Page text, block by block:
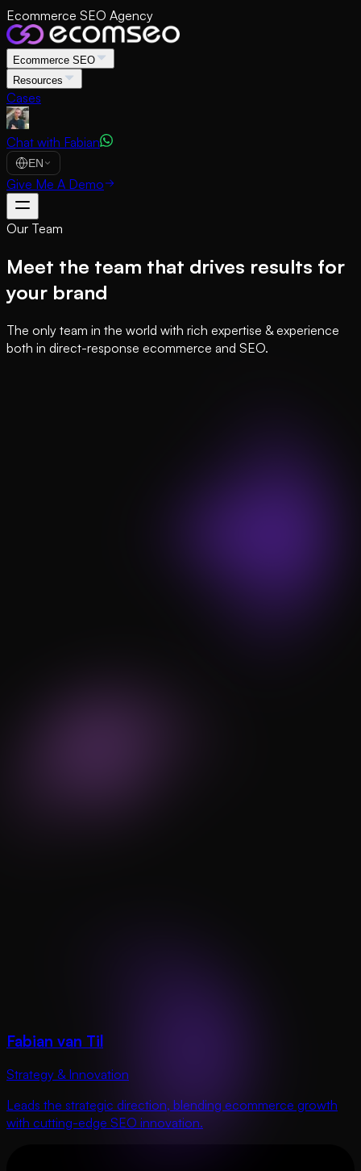
Ecommerce SEO Agency
Ecommerce SEO
Resources
Cases
Chat with Fabian
EN
Give Me A Demo
Our Team
Meet the team that drives results for
your brand
The only team in the world with rich expertise & experience
both in direct-response ecommerce and SEO.
Fabian van Til
Strategy & Innovation
Leads the strategic direction, blending ecommerce growth
with cutting-edge SEO innovation.